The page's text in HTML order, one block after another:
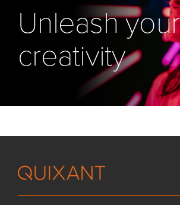
Unleash your
creativity